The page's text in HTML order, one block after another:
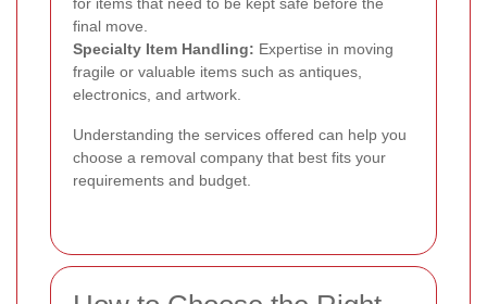
for items that need to be kept safe before the
final move.
Specialty Item Handling: Expertise in moving
fragile or valuable items such as antiques,
electronics, and artwork.
Understanding the services offered can help you
choose a removal company that best fits your
requirements and budget.